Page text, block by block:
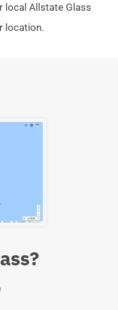
local Allstate Glass
location.